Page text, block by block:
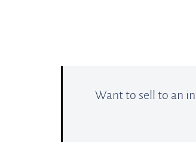
Want to sell to an